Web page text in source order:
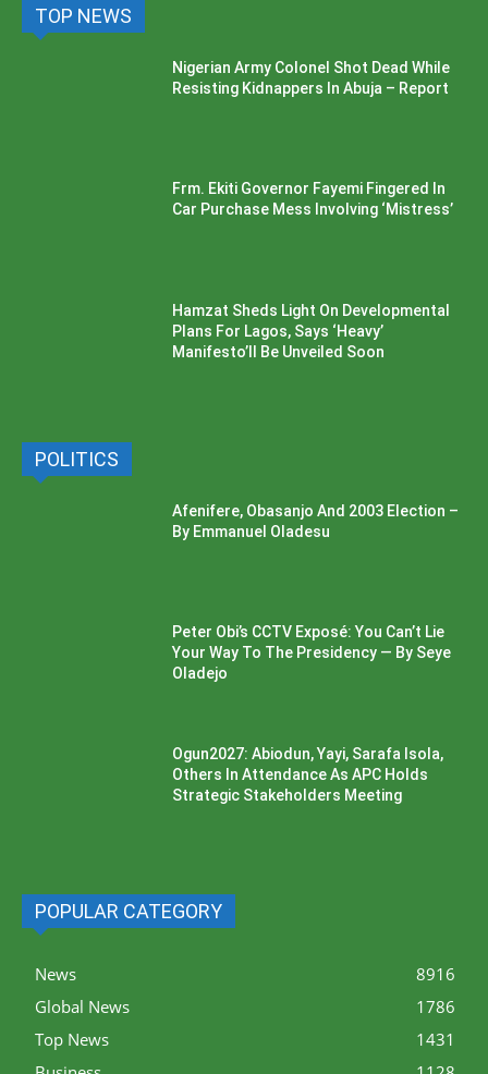
TOP NEWS
Nigerian Army Colonel Shot Dead While
Resisting Kidnappers In Abuja – Report
Frm. Ekiti Governor Fayemi Fingered In
Car Purchase Mess Involving ‘Mistress’
Hamzat Sheds Light On Developmental
Plans For Lagos, Says ‘Heavy’
Manifesto’ll Be Unveiled Soon
POLITICS
Afenifere, Obasanjo And 2003 Election –
By Emmanuel Oladesu
Peter Obi’s CCTV Exposé: You Can’t Lie
Your Way To The Presidency — By Seye
Oladejo
Ogun2027: Abiodun, Yayi, Sarafa Isola,
Others In Attendance As APC Holds
Strategic Stakeholders Meeting
POPULAR CATEGORY
News
8916
Global News
1786
Top News
1431